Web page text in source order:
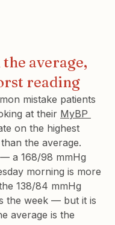
average,
reading
mistake patients
at their MyBP
on the highest
the average.
a 168/98 mmHg
morning is more
138/84 mmHg
the week — but it is
average is the